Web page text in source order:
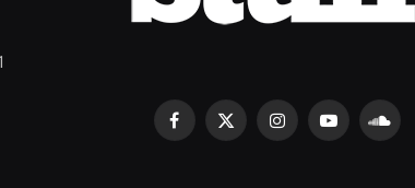
Facebook
X
InstagramYouTube